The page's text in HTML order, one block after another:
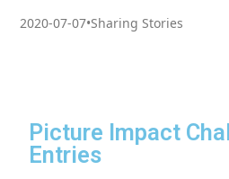
2020-07-07•Sharing Stories
Picture Impact
Entries